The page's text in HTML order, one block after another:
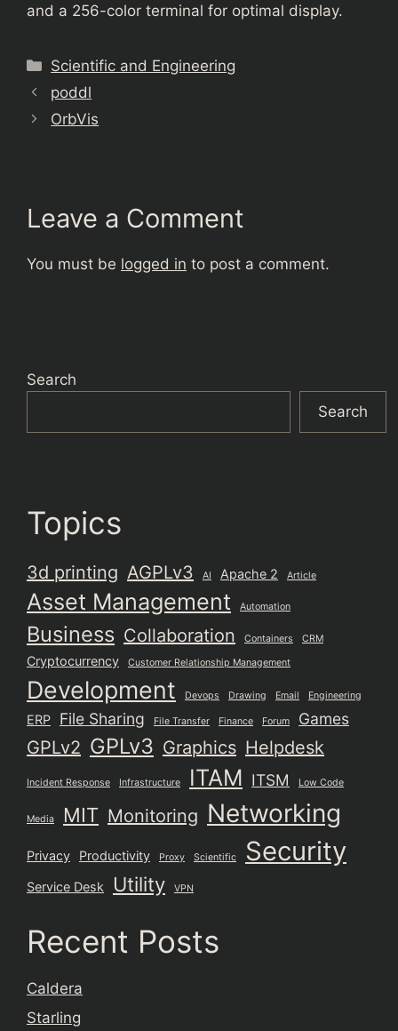
and a 256-color terminal for optimal display.
Categories
Scientific and Engineering
poddl
OrbVis
Leave a Comment
You must be logged in to post a comment.
Search
Search
Topics
3d printing AGPLv3 AI Apache 2 Article
Asset Management Automation
Business Collaboration Containers CRM
Cryptocurrency Customer Relationship Management
Development Devops Drawing Email Engineering
ERP File Sharing File Transfer Finance Forum Games
GPLv2 GPLv3 Graphics Helpdesk
Incident Response Infrastructure ITAM ITSM Low Code
Media MIT Monitoring Networking
Privacy Productivity Proxy Scientific Security
Service Desk Utility VPN
Recent Posts
Caldera
Starling